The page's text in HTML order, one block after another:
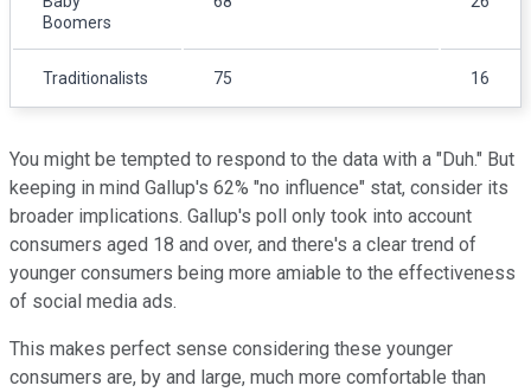
Boomers
Traditionalists 75 16
You might be tempted to respond to the data with a "Duh." But
keeping in mind Gallup's 62% "no influence" stat, consider its
broader implications. Gallup's poll only took into account
consumers aged 18 and over, and there's a clear trend of
younger consumers being more amiable to the effectiveness
of social media ads.
This makes perfect sense considering these younger
consumers are, by and large, much more comfortable than